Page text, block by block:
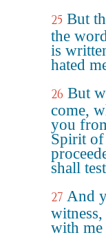
25 But
the
is
hated
26 But
come,
you
Spirit
shall
27 And
witness,
with